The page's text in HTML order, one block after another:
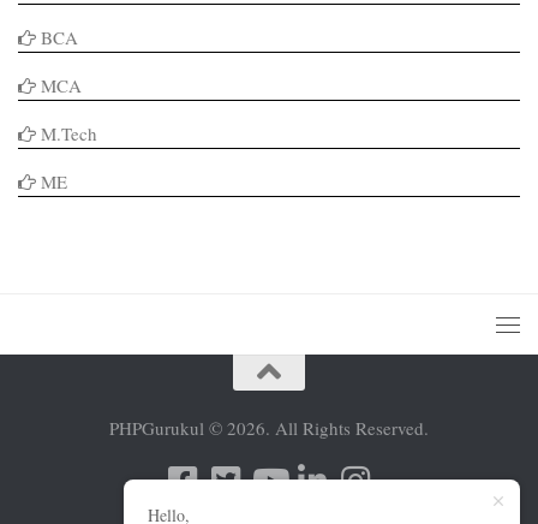
BCA
MCA
M.Tech
ME
PHPGurukul © 2026. All Rights Reserved.
Hello,